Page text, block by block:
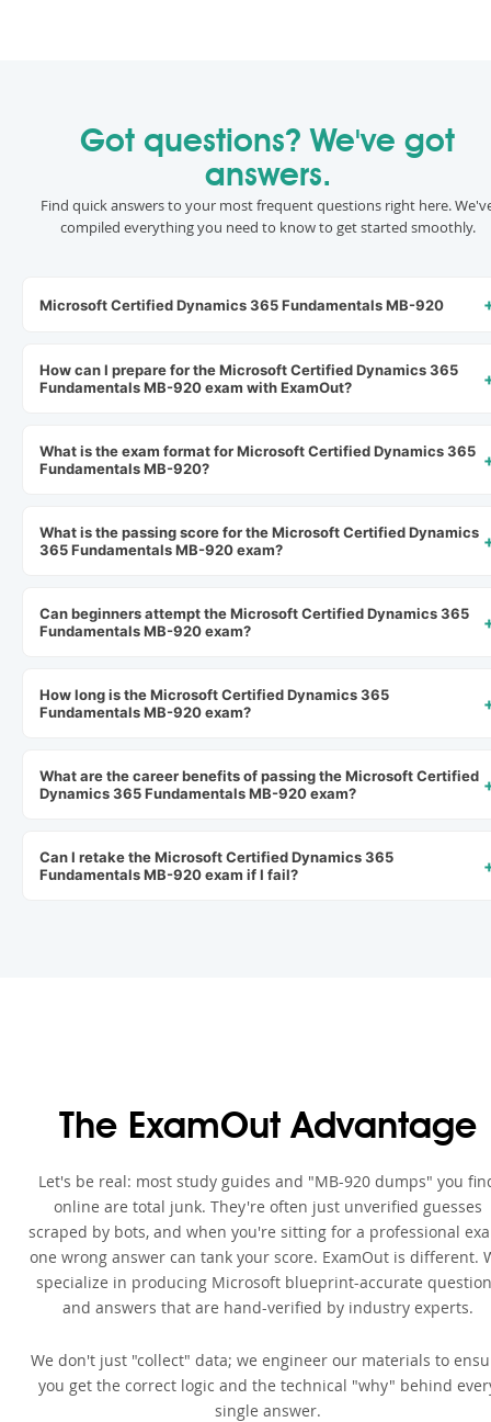
Got questions? We've got
answers.
Find quick answers to your most frequent questions right here.
compiled everything you need to know to get started smoothly.
Microsoft Certified Dynamics 365 Fundamentals MB-920
How can I prepare for the Microsoft Certified Dynamics 365
Fundamentals MB-920 exam with ExamOut?
What is the exam format for Microsoft Certified Dynamics 365
Fundamentals MB-920?
What is the passing score for the Microsoft Certified Dynamics
365 Fundamentals MB-920 exam?
Can beginners attempt the Microsoft Certified Dynamics 365
Fundamentals MB-920 exam?
How long is the Microsoft Certified Dynamics 365
Fundamentals MB-920 exam?
What are the career benefits of passing the Microsoft Certified
Dynamics 365 Fundamentals MB-920 exam?
Can I retake the Microsoft Certified Dynamics 365
Fundamentals MB-920 exam if I fail?
The ExamOut Advantage
Let's be real: most study guides and "MB-920 dumps" you
online are total junk. They're often just unverified guesses
scraped by bots, and when you're sitting for a professional
one wrong answer can tank your score. ExamOut is different.
specialize in producing Microsoft blueprint-accurate
and answers that are hand-verified by industry experts.
We don't just "collect" data; we engineer our materials to
you get the correct logic and the technical "why" behind
single answer.